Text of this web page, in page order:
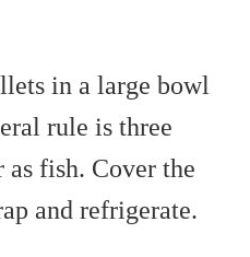
in a large bowl
rule is three
as fish. Cover the
and refrigerate.